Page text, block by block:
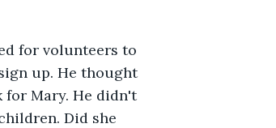
for volunteers to
up. He thought
Mary. He didn't
Did she